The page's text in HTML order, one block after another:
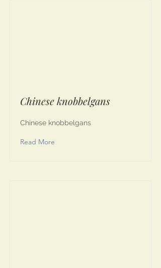
Chinese knobbelgans
Chinese knobbelgans
Read More